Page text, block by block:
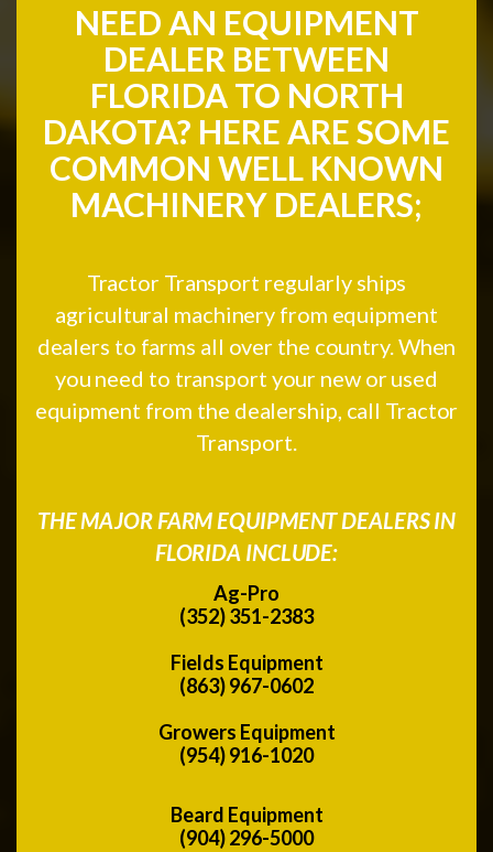
NEED AN EQUIPMENT
DEALER BETWEEN
FLORIDA TO NORTH
DAKOTA? HERE ARE SOME
COMMON WELL KNOWN
MACHINERY DEALERS;
Tractor Transport regularly ships
agricultural machinery from equipment
dealers to farms all over the country. When
you need to transport your new or used
equipment from the dealership, call Tractor
Transport.
THE MAJOR FARM EQUIPMENT DEALERS IN
FLORIDA INCLUDE:
Ag-Pro
(352) 351-2383
Fields Equipment
(863) 967-0602
Growers Equipment
(954) 916-1020
Beard Equipment
(904) 296-5000